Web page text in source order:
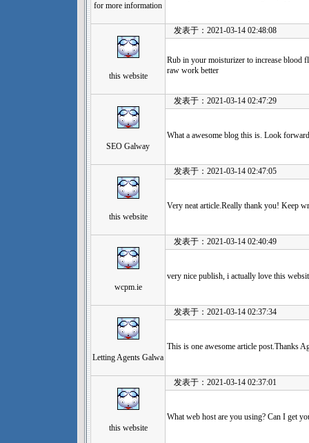
for more information
this website
发表于：2021-03-14 02:48:08
Rub in your moisturizer to increase blood
raw work better
SEO Galway
发表于：2021-03-14 02:47:29
What a awesome blog this is. Look
this website
发表于：2021-03-14 02:47:05
Very neat article.Really thank you! Keep
wcpm.ie
发表于：2021-03-14 02:40:49
very nice publish, i actually love this
Letting Agents Galwa
发表于：2021-03-14 02:37:34
This is one awesome article post.Thanks
this website
发表于：2021-03-14 02:37:01
What web host are you using? Can I get